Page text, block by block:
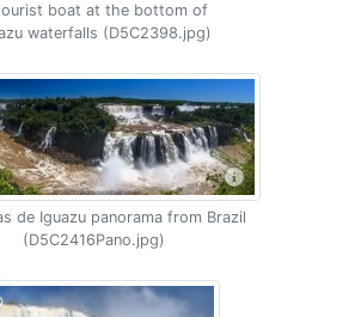
boat at the bottom of
waterfalls (D5C2398.jpg)
de Iguazu panorama from Brazil
(D5C2416Pano.jpg)